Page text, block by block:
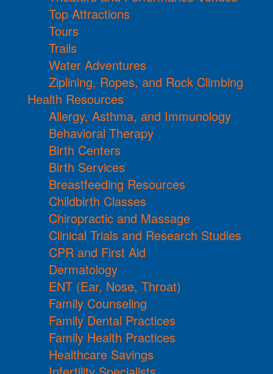
Top Attractions
Tours
Trails
Water Adventures
Ziplining, Ropes, and Rock Climbing
Health Resources
Allergy, Asthma, and Immunology
Behavioral Therapy
Birth Centers
Birth Services
Breastfeeding Resources
Childbirth Classes
Chiropractic and Massage
Clinical Trials and Research Studies
CPR and First Aid
Dermatology
ENT (Ear, Nose, Throat)
Family Counseling
Family Dental Practices
Family Health Practices
Healthcare Savings